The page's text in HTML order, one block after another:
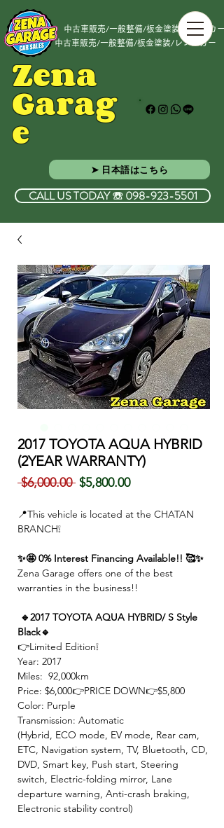
中古車販売/一般整備/板金塗装/レンタカー
Zena
Garag
e
CALL US TODAY ☏ 098-923-5501
中古車販売/一般整備/板金塗装/レンタカー
➤ 日本語はこちら
2017 TOYOTA AQUA HYBRID
(2YEAR WARRANTY)
$6,000.00 通
価
$5,800.00セ
ル
📍This vehicle is located at the CHATAN
BRANCH❕
✨🤩 0% Interest Financing Available!! 🥰✨
Zena Garage offers one of the best
warranties in the business!!
🔹2017 TOYOTA AQUA HYBRID/ S Style
Black🔹
👉Limited Edition❕
Year: 2017
Miles: 92,000km
Price: $6,000👉PRICE DOWN👉$5,800
Color: Purple
Transmission: Automatic
(Hybrid, ECO mode, EV mode, Rear cam,
ETC, Navigation system, TV, Bluetooth, CD,
DVD, Smart key, Push start, Steering
switch, Electric-folding mirror, Lane
departure warning, Anti-crash braking,
Electronic stability control)